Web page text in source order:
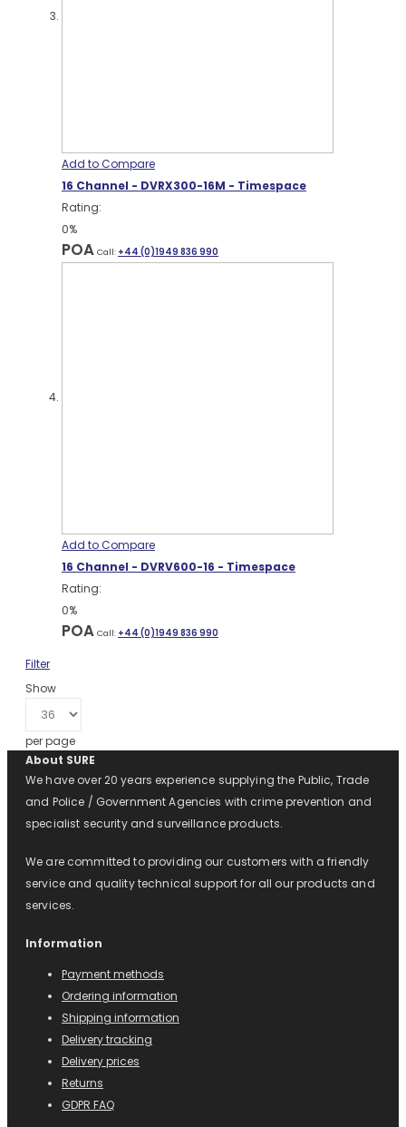
Add to Compare
16 Channel - DVRX300-16M - Timespace
Rating:
0%
POA Call: +44 (0)1949 836 990
Add to Compare
16 Channel - DVRV600-16 - Timespace
Rating:
0%
POA Call: +44 (0)1949 836 990
Filter
Show
per page
About SURE
We have over 20 years experience supplying the Public, Trade
and Police / Government Agencies with crime prevention and
specialist security and surveillance products.
We are committed to providing our customers with a friendly
service and quality technical support for all our products and
services.
Information
Payment methods
Ordering information
Shipping information
Delivery tracking
Delivery prices
Returns
GDPR FAQ